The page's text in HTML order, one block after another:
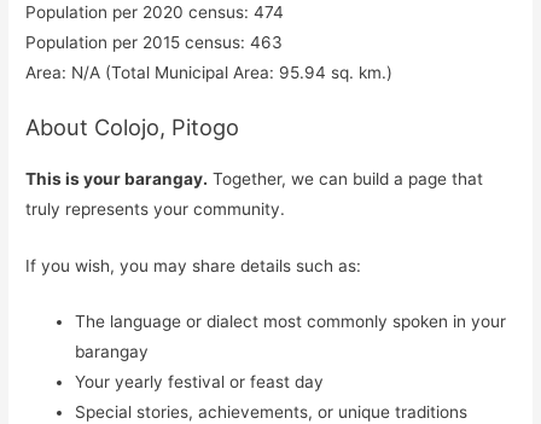
Population per 2020 census: 474
Population per 2015 census: 463
Area: N/A (Total Municipal Area: 95.94 sq. km.)
About Colojo, Pitogo
This is your barangay. Together, we can build a page that
truly represents your community.
If you wish, you may share details such as:
The language or dialect most commonly spoken in your
barangay
Your yearly festival or feast day
Special stories, achievements, or unique traditions